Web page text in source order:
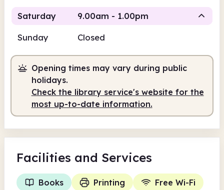
Saturday 9.00am - 1.00pm
9.00am 1.00pm
Staffed 9.00am - 1.00pm
Sunday Closed
Opening times may vary during public
holidays.
Check the library service's website for the
most up-to-date information.
Facilities and Services
Books Printing
Free Wi-Fi